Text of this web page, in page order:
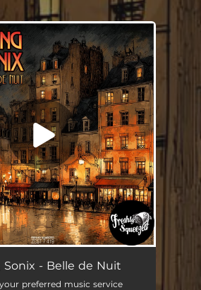
set!
Sonix - Belle de Nuit
preferred music service